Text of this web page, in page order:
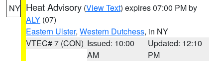
NY Heat Advisory (View Text) expires 07:00 PM by
ALY (07)
Eastern Ulster, Western Dutchess, in NY
VTEC# 7 (CON) Issued: 10:00
AM
Updated: 12:10
PM